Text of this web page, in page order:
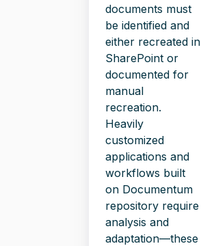
documents must
be identified and
either recreated in
SharePoint or
documented for
manual
recreation.
Heavily
customized
applications and
workflows built
on Documentum
repository require
analysis and
adaptation—these